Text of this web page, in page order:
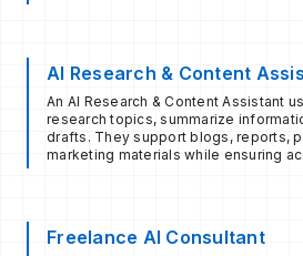
AI Research & Content
An AI Research & Content Assistant
research topics, summarize
drafts. They support blogs, reports,
marketing materials while ensuring
Freelance AI Consultant